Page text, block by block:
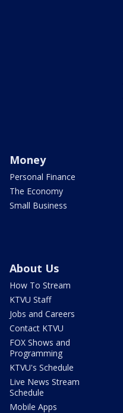
Money
Personal Finance
The Economy
Small Business
About Us
How To Stream
KTVU Staff
Jobs and Careers
Contact KTVU
FOX Shows and
Programming
KTVU's Schedule
Live News Stream
Schedule
Mobile Apps